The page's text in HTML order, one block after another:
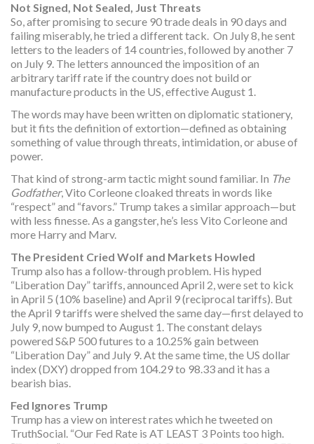
Not Signed, Not Sealed, Just Threats
So, after promising to secure 90 trade deals in 90 days and
failing miserably, he tried a different tack. On July 8, he sent
letters to the leaders of 14 countries, followed by another 7
on July 9. The letters announced the imposition of an
arbitrary tariff rate if the country does not build or
manufacture products in the US, effective August 1.
The words may have been written on diplomatic stationery,
but it fits the definition of extortion—defined as obtaining
something of value through threats, intimidation, or abuse of
power.
That kind of strong-arm tactic might sound familiar. In The
Godfather, Vito Corleone cloaked threats in words like
“respect” and “favors.” Trump takes a similar approach—but
with less finesse. As a gangster, he’s less Vito Corleone and
more Harry and Marv.
The President Cried Wolf and Markets Howled
Trump also has a follow-through problem. His hyped
“Liberation Day” tariffs, announced April 2, were set to kick
in April 5 (10% baseline) and April 9 (reciprocal tariffs). But
the April 9 tariffs were shelved the same day—first delayed to
July 9, now bumped to August 1. The constant delays
powered S&P 500 futures to a 10.25% gain between
“Liberation Day” and July 9. At the same time, the US dollar
index (DXY) dropped from 104.29 to 98.33 and it has a
bearish bias.
Fed Ignores Trump
Trump has a view on interest rates which he tweeted on
TruthSocial. “Our Fed Rate is AT LEAST 3 Points too high.